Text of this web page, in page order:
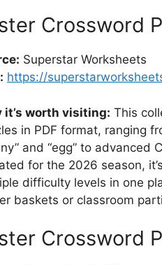
Crossword
Superstar Worksheets
https://
it’s worth visiting: This
in PDF format, ranging
and “egg” to
for the 2026 season,
difficulty levels in one
baskets or classroom
Crossword